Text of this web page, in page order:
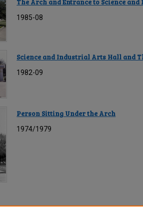
The Arch and Entrance to Science
1985-08
Science and Industrial Arts Hall and
1982-09
Person Sitting Under the Arch
1974/1979